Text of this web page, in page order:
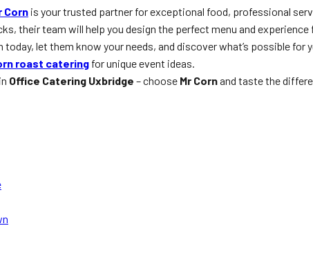
Corn is your trusted partner for exceptional food, professional
their team will help you design the perfect menu and experience
today, let them know your needs, and discover what’s possible
roast catering for unique event ideas.
Office Catering Uxbridge – choose Mr Cornand taste the